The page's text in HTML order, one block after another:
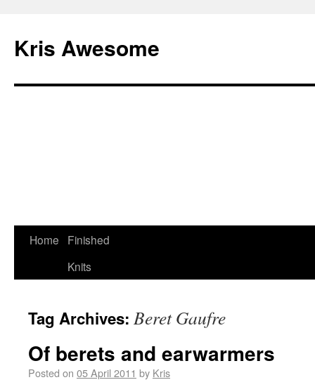
Kris Awesome
Home
Finished
Knits
Tag Archives: Beret Gaufre
Of berets and earwarmers
Posted on 05 April 2011 by Kris